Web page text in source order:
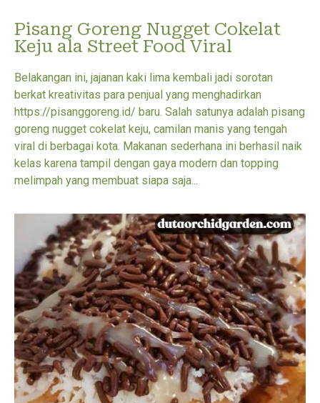
Pisang Goreng Nugget Cokelat
Keju ala Street Food Viral
Belakangan ini, jajanan kaki lima kembali jadi sorotan
berkat kreativitas para penjual yang menghadirkan
https://pisanggoreng.id/ baru. Salah satunya adalah pisang
goreng nugget cokelat keju, camilan manis yang tengah
viral di berbagai kota. Makanan sederhana ini berhasil naik
kelas karena tampil dengan gaya modern dan topping
melimpah yang membuat siapa saja...